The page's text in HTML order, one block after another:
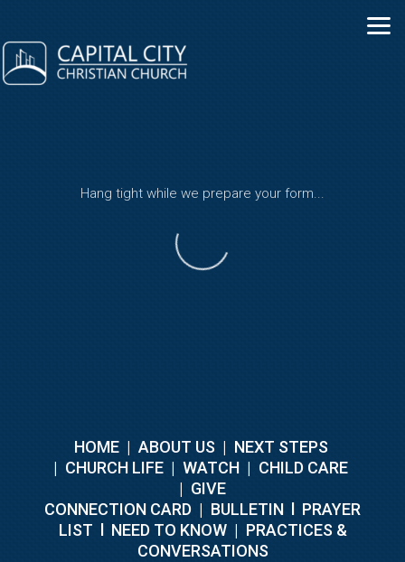
Hang tight while we prepare your form...
HOME| ABOUT US | NEXT STEPS
| CHURCH LIFE | WATCH | CHILD CARE
| GIVE
CONNECTION CARD | BULLETIN
PRAYER
LIST
NEED TO KNOW | PRACTICES &
CONVERSATIONS